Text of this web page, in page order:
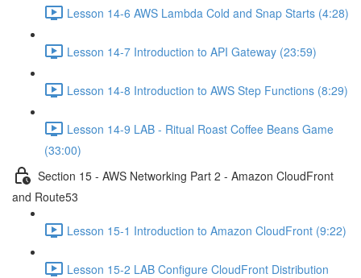
Lesson 14-6 AWS Lambda Cold and Snap Starts (4:28)
Lesson 14-7 Introduction to API Gateway (23:59)
Lesson 14-8 Introduction to AWS Step Functions (8:29)
Lesson 14-9 LAB - Ritual Roast Coffee Beans Game
(33:00)
Section 15 - AWS Networking Part 2 - Amazon CloudFront
and Route53
Lesson 15-1 Introduction to Amazon CloudFront (9:22)
Lesson 15-2 LAB Configure CloudFront Distribution